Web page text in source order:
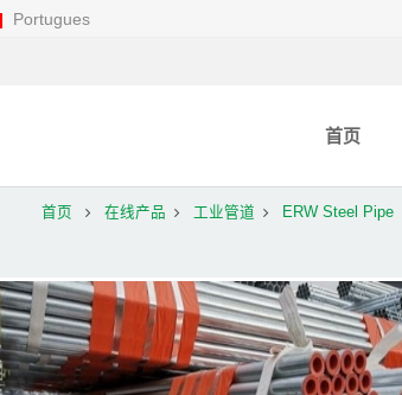
Portugues
首页
首页 在线产品 工业管道 ERW Steel Pipe